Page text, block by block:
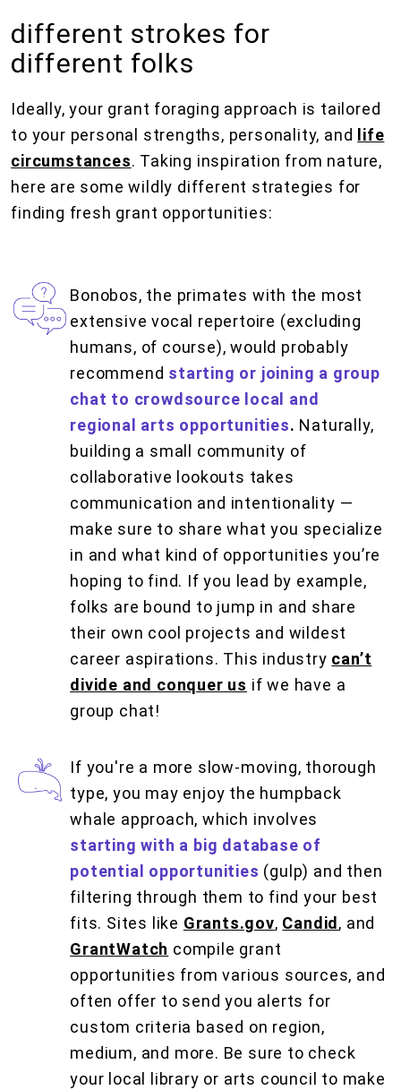
different strokes for
different folks
Ideally, your grant foraging approach is tailored
to your personal strengths, personality, and life
circumstances. Taking inspiration from nature,
here are some wildly different strategies for
finding fresh grant opportunities:
Bonobos, the primates with the most
extensive vocal repertoire (excluding
humans, of course), would probably
recommend starting or joining a group
chat to crowdsource local and
regional arts opportunities. Naturally,
building a small community of
collaborative lookouts takes
communication and intentionality —
make sure to share what you specialize
in and what kind of opportunities you’re
hoping to find. If you lead by example,
folks are bound to jump in and share
their own cool projects and wildest
career aspirations. This industry can’t
divide and conquer us if we have a
group chat!
If you're a more slow-moving, thorough
type, you may enjoy the humpback
whale approach, which involves
starting with a big database of
potential opportunities (gulp) and then
filtering through them to find your best
fits. Sites like Grants.gov, Candid, and
GrantWatch compile grant
opportunities from various sources, and
often offer to send you alerts for
custom criteria based on region,
medium, and more. Be sure to check
your local library or arts council to make